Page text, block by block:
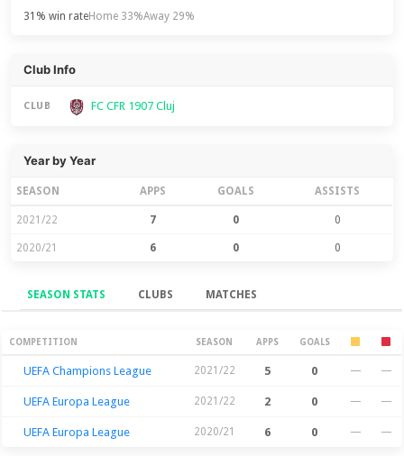
31% win rateHome 33%Away 29%
Club Info
CLUB FC CFR 1907 Cluj
Year by Year
SEASON APPS GOALS ASSISTS
2021/22 7 0 0
2020/21 6 0 0
SEASON STATS CLUBS MATCHES
Season Stats
COMPETITION SEASON APPS GOALS
UEFA Champions League 2021/22 5 0 — —
UEFA Europa League 2021/22 2 0 — —
UEFA Europa League 2020/21 6 0 — —